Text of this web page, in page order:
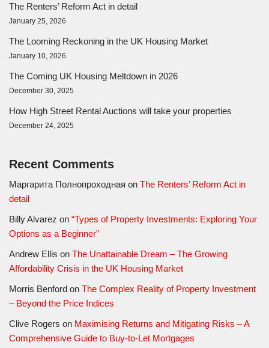
The Renters’ Reform Act in detail
January 25, 2026
The Looming Reckoning in the UK Housing Market
January 10, 2026
The Coming UK Housing Meltdown in 2026
December 30, 2025
How High Street Rental Auctions will take your properties
December 24, 2025
Recent Comments
Маргарита Полнопроходная on The Renters’ Reform Act in
detail
Billy Alvarez on “Types of Property Investments: Exploring Your
Options as a Beginner”
Andrew Ellis on The Unattainable Dream – The Growing
Affordability Crisis in the UK Housing Market
Morris Benford on The Complex Reality of Property Investment
– Beyond the Price Indices
Clive Rogers on Maximising Returns and Mitigating Risks – A
Comprehensive Guide to Buy-to-Let Mortgages